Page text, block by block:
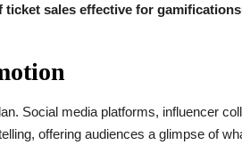
ticket sales effective for
Social media platforms, influencer
offering audiences a glimpse of